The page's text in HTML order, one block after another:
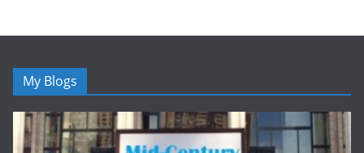
My Blogs